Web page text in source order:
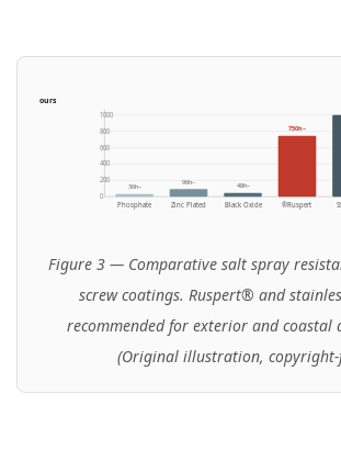
B117, hours)
0
200
400
600
800
1000
~36h
Phosphate
~96h
Zinc Plated
~48h
Black Oxide
~750h
Ruspert®
Figure 3 — Comparative salt spray
screw coatings. Ruspert® and
recommended for exterior and coastal
(Original illustration, copyright-